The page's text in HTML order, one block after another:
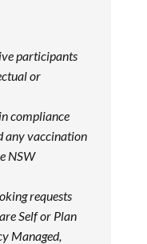
participants
or
compliance
any vaccination
NSW
requests
Self or Plan
Managed,